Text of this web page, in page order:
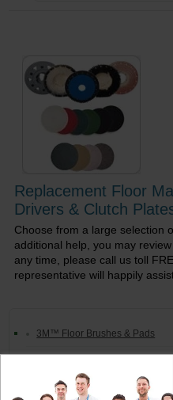
Replacement Floor
Drivers & Clutch
Choose from a large selection
additional help, you may
any time, please call us toll
representative will happily
3M™ Floor Brushes & Pads
Global Material Steel Wool